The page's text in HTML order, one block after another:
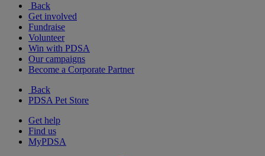
Back
Get involved
Fundraise
Volunteer
Win with PDSA
Our campaigns
Become a Corporate Partner
Back
PDSA Pet Store
Get help
Find us
MyPDSA